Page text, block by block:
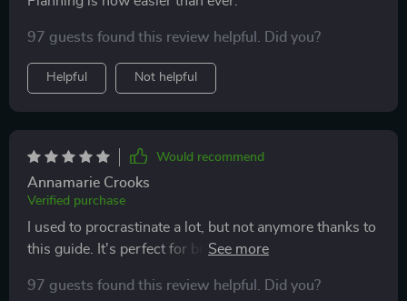
97 guests found this review helpful. Did you?
Helpful Not helpful
Would recommend
Annamarie Crooks
Verified purchase
I used to procrastinate a lot, but not anymore thanks to
this guide. It's perfect for busy learners like myself
97 guests found this review helpful. Did you?